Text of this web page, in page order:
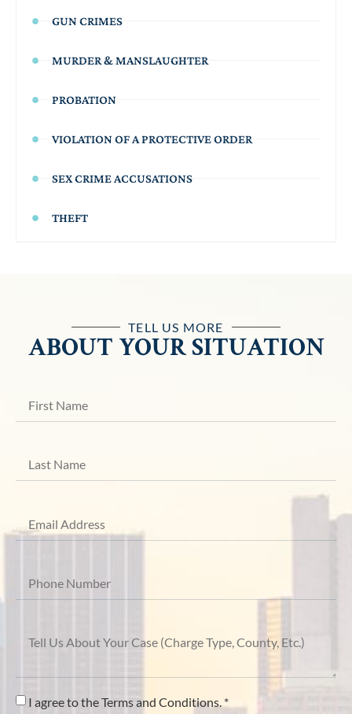
GUN CRIMES
MURDER & MANSLAUGHTER
PROBATION
VIOLATION OF A PROTECTIVE ORDER
SEX CRIME ACCUSATIONS
THEFT
TELL US MORE
ABOUT YOUR SITUATION
I agree to the Terms and Conditions. *